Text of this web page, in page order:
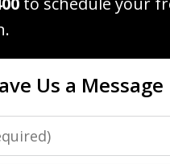
Us a Message